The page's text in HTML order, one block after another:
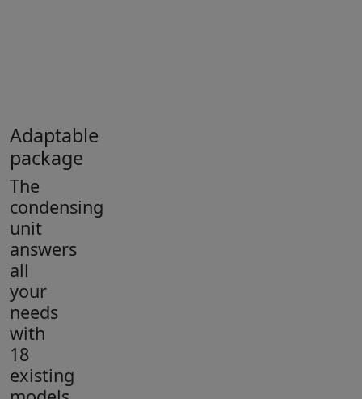
Adaptable
package
The
condensing
unit
answers
all
your
needs
with
18
existing